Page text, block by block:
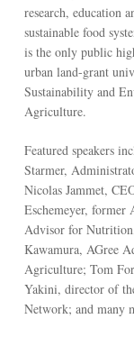
research, education
sustainable food
is the only public
urban land-grant
Sustainability and
Agriculture.
Featured speakers
Starmer,
Nicolas Jammet,
Eschemeyer, former
Advisor for
Kawamura, AGree
Agriculture; Tom
Yakini, director of
Network; and many